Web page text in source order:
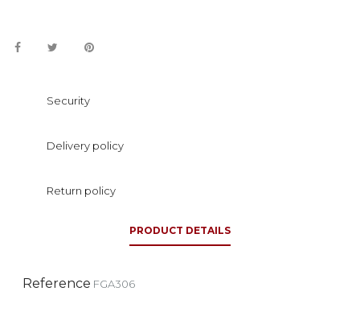
Security
Delivery policy
Return policy
PRODUCT DETAILS
Reference FGA306